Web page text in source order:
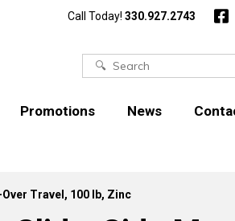
Call Today! 330.927.2743
Search
Promotions News
Travel, 100 lb, Zinc